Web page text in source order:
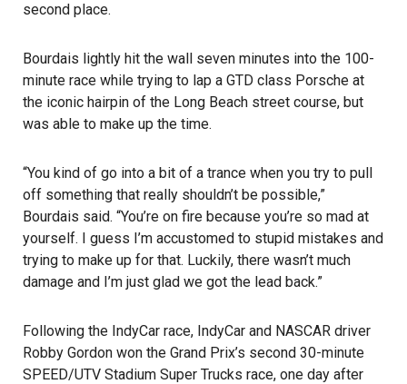
second place.
Bourdais lightly hit the wall seven minutes into the 100-
minute race while trying to lap a GTD class Porsche at
the iconic hairpin of the Long Beach street course, but
was able to make up the time.
“You kind of go into a bit of a trance when you try to pull
off something that really shouldn’t be possible,”
Bourdais said. “You’re on fire because you’re so mad at
yourself. I guess I’m accustomed to stupid mistakes and
trying to make up for that. Luckily, there wasn’t much
damage and I’m just glad we got the lead back.”
Following the IndyCar race, IndyCar and NASCAR driver
Robby Gordon won the Grand Prix’s second 30-minute
SPEED/UTV Stadium Super Trucks race, one day after